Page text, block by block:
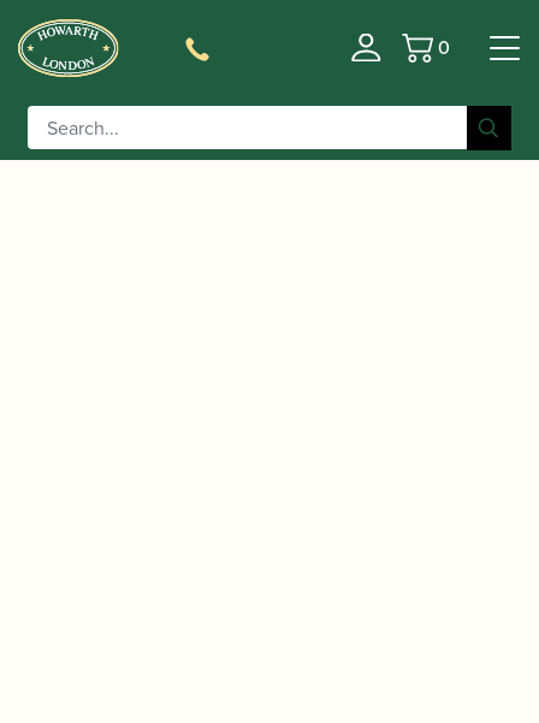
Basket
0
Home/Accessories
Tools/Bassoon Reed Tip Cutters/ Rieger | Guillotine
Bassoon Reed Tip Cutter